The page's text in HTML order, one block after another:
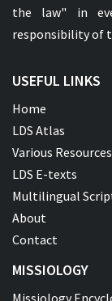
the law" in
responsibility of
USEFUL LINKS
Home
LDS Atlas
Various Resources
LDS E-texts
Multilingual
About
Contact
MISSIOLOGY